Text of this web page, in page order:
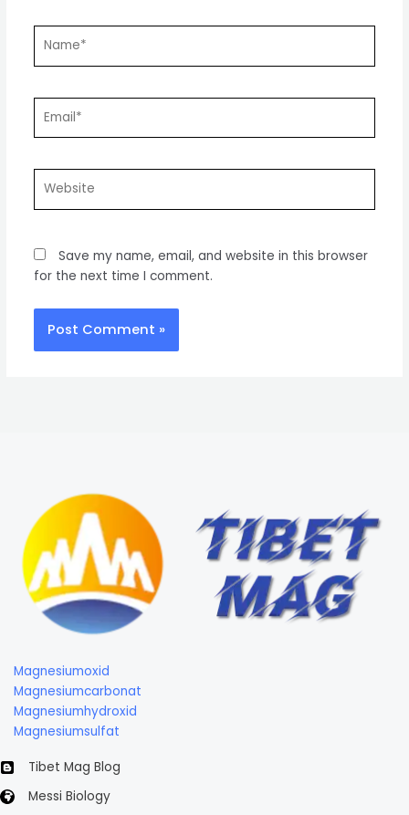
Save my name, email, and website in this browser
for the next time I comment.
Magnesiumoxid
Magnesiumcarbonat
Magnesiumhydroxid
Magnesiumsulfat
Tibet Mag Blog
Messi Biology